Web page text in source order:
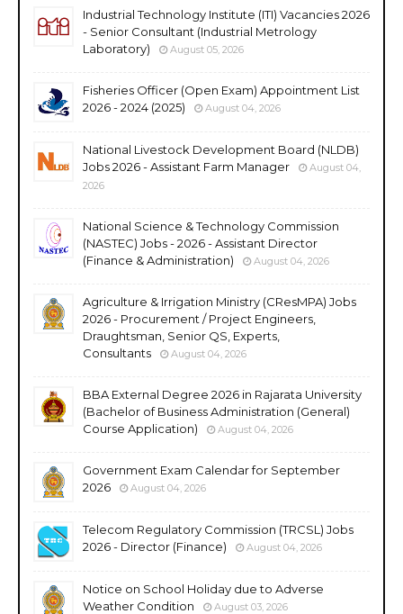
Industrial Technology Institute (ITI) Vacancies 2026
- Senior Consultant (Industrial Metrology
Laboratory)
August 05, 2026
Fisheries Officer (Open Exam) Appointment List
2026 - 2024 (2025)
August 04, 2026
National Livestock Development Board (NLDB)
Jobs 2026 - Assistant Farm Manager
August 04,
2026
National Science & Technology Commission
(NASTEC) Jobs - 2026 - Assistant Director
(Finance & Administration)
August 04, 2026
Agriculture & Irrigation Ministry (CResMPA) Jobs
2026 - Procurement / Project Engineers,
Draughtsman, Senior QS, Experts,
Consultants
August 04, 2026
BBA External Degree 2026 in Rajarata University
(Bachelor of Business Administration (General)
Course Application)
August 04, 2026
Government Exam Calendar for September
2026
August 04, 2026
Telecom Regulatory Commission (TRCSL) Jobs
2026 - Director (Finance)
August 04, 2026
Notice on School Holiday due to Adverse
Weather Condition
August 03, 2026